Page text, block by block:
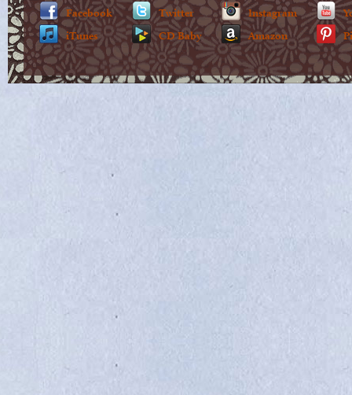
Facebook
iTunes
Twitter
CD Baby
Instagram
Amazon